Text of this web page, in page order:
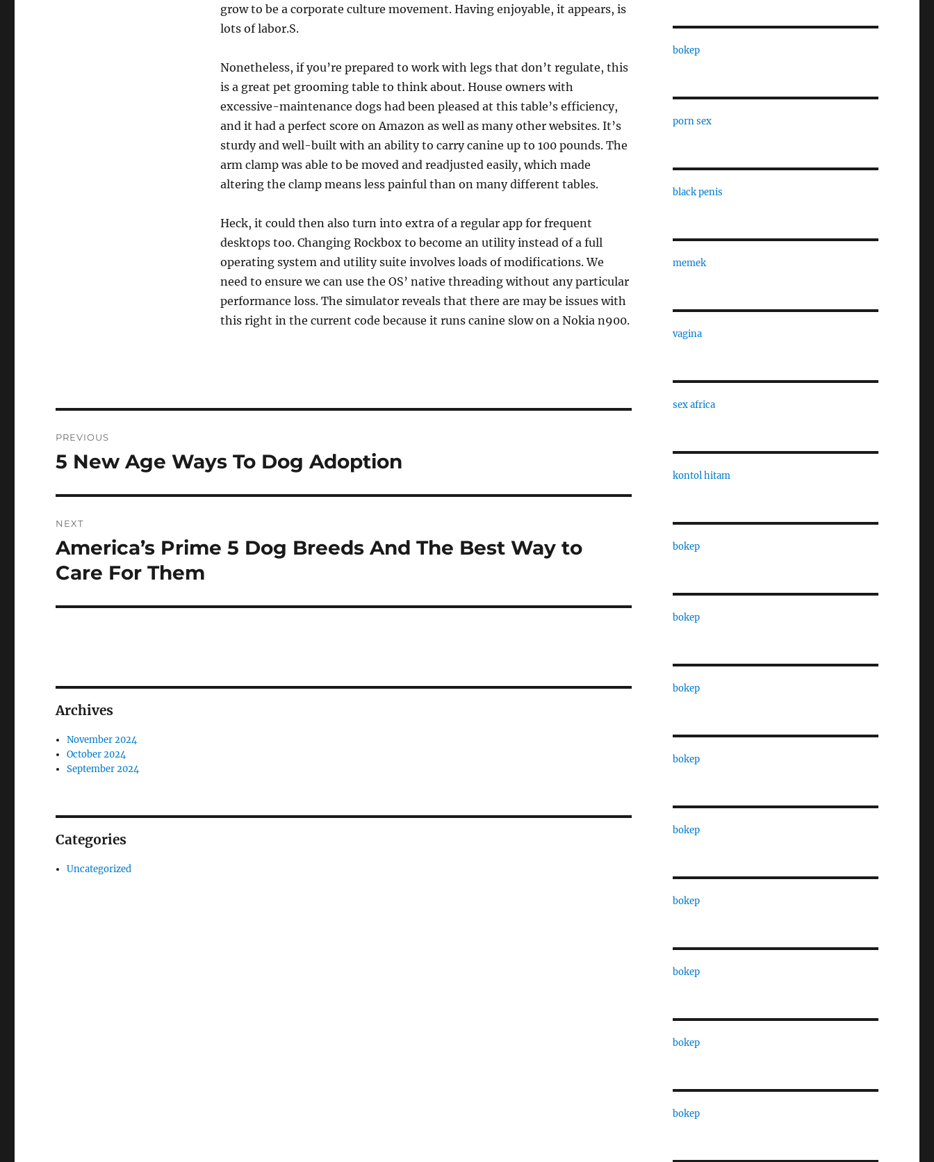
grow to be a corporate culture movement. Having enjoyable, it appears, is
lots of labor.S.
Nonetheless, if you’re prepared to work with legs that don’t regulate, this
is a great pet grooming table to think about. House owners with
excessive-maintenance dogs had been pleased at this table’s efficiency,
and it had a perfect score on Amazon as well as many other websites. It’s
sturdy and well-built with an ability to carry canine up to 100 pounds. The
arm clamp was able to be moved and readjusted easily, which made
altering the clamp means less painful than on many different tables.
Heck, it could then also turn into extra of a regular app for frequent
desktops too. Changing Rockbox to become an utility instead of a full
operating system and utility suite involves loads of modifications. We
need to ensure we can use the OS’ native threading without any particular
performance loss. The simulator reveals that there are may be issues with
this right in the current code because it runs canine slow on a Nokia n900.
navigation
PREVIOUS
Previous
5 New Age Ways To Dog Adoption
NEXT
Next
post:
America’s Prime 5 Dog Breeds And The Best Way to
Care For Them
Archives
November 2024
October 2024
September 2024
Categories
Uncategorized
bokep
porn sex
black penis
memek
vagina
sex africa
kontol hitam
bokep
bokep
bokep
bokep
bokep
bokep
bokep
bokep
bokep